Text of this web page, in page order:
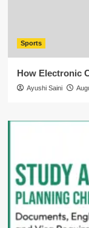
Sports
How Electronic
Ayushi Saini